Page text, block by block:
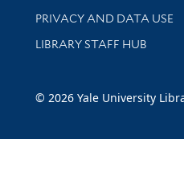
PRIVACY AND DATA USE
LIBRARY STAFF HUB
© 2026 Yale University